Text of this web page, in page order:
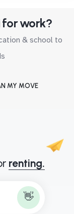
for work?
& school to
MY MOVE
renting.
👋